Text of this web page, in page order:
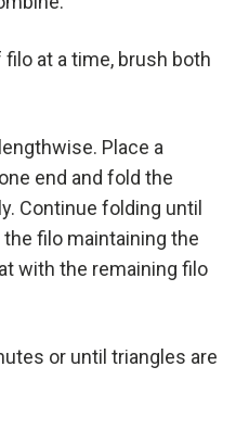
at a time, brush both
Place a
end and fold the
Continue folding until
filo maintaining the
with the remaining filo
or until triangles are